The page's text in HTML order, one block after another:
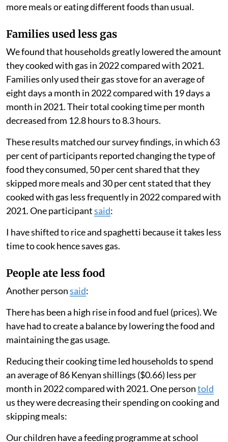
more meals or eating different foods than usual.
Families used less gas
We found that households greatly lowered the amount
they cooked with gas in 2022 compared with 2021.
Families only used their gas stove for an average of
eight days a month in 2022 compared with 19 days a
month in 2021. Their total cooking time per month
decreased from 12.8 hours to 8.3 hours.
These results matched our survey findings, in which 63
per cent of participants reported changing the type of
food they consumed, 50 per cent shared that they
skipped more meals and 30 per cent stated that they
cooked with gas less frequently in 2022 compared with
2021. One participantsaid:
I have shifted to rice and spaghetti because it takes less
time to cook hence saves gas.
People ate less food
Another personsaid:
There has been a high rise in food and fuel (prices). We
have had to create a balance by lowering the food and
maintaining the gas usage.
Reducing their cooking time led households to spend
an average of 86 Kenyan shillings ($0.66) less per
month in 2022 compared with 2021. One persontold
us they were decreasing their spending on cooking and
skipping meals:
Our children have a feeding programme at school